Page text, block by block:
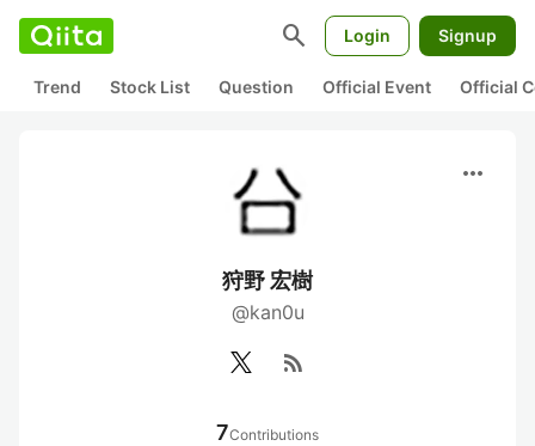
search Login Signup
Trend Stock List Question Official Event Official
more_horiz
狩野 宏樹
@kan0u
rss_feed
7Contributions